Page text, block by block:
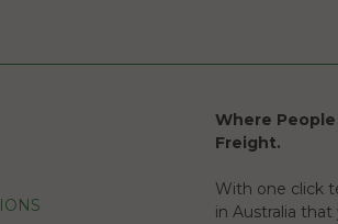
Where
Freight.
With one click
in Australia